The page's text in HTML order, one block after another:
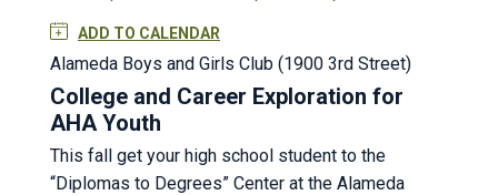
ADD TO CALENDAR
Alameda Boys and Girls Club (1900 3rd Street)
College and Career Exploration for
AHA Youth
This fall get your high school student to the
“Diplomas to Degrees” Center at the Alameda